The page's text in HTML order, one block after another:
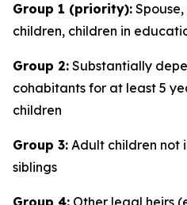
Group 1 (priority):
children, children in
Group 2: Substantially
cohabitants for at least 5
children
Group 3: Adult children not
siblings
Group 4: Other legal heirs